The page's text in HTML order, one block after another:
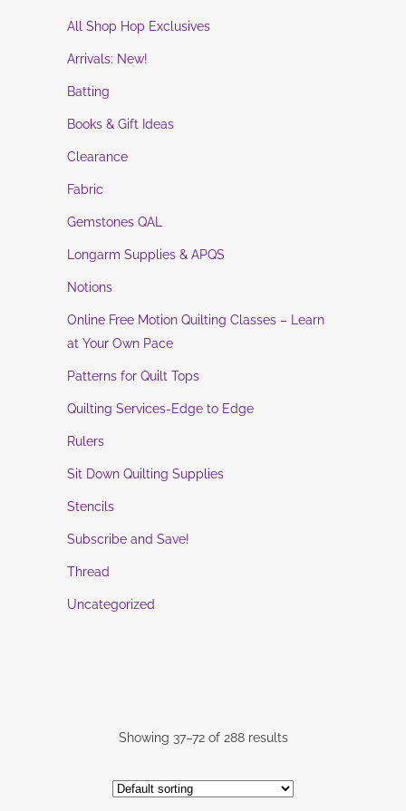
All Shop Hop Exclusives
Arrivals: New!
Batting
Books & Gift Ideas
Clearance
Fabric
Gemstones QAL
Longarm Supplies & APQS
Notions
Online Free Motion Quilting Classes – Learn
at Your Own Pace
Patterns for Quilt Tops
Quilting Services-Edge to Edge
Rulers
Sit Down Quilting Supplies
Stencils
Subscribe and Save!
Thread
Uncategorized
Showing 37–72 of 288 results